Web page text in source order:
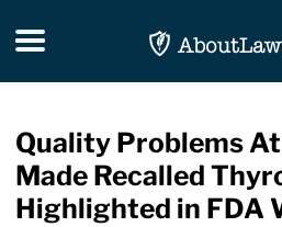
Toggle navigation
Quality Problems
Made Recalled
Highlighted in FDA